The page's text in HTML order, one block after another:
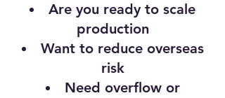
Are you ready to scale
production
Want to reduce overseas
risk
Need overflow or